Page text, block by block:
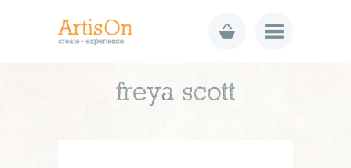
freya scott